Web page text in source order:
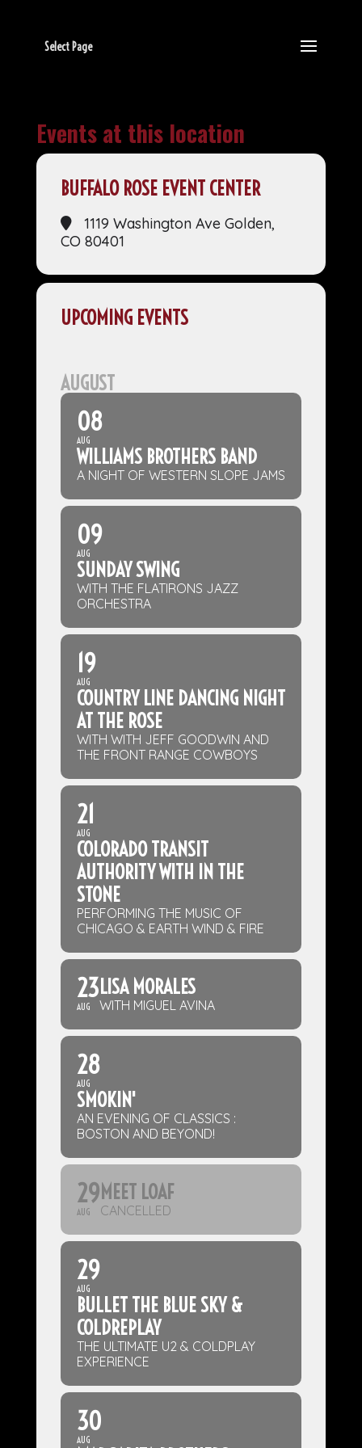
Select Page
Events at this location
BUFFALO ROSE EVENT CENTER
1119 Washington Ave Golden,
CO 80401
UPCOMING EVENTS
AUGUST
08
AUG
WILLIAMS BROTHERS BAND
A NIGHT OF WESTERN SLOPE JAMS
09
AUG
SUNDAY SWING
WITH THE FLATIRONS JAZZ
ORCHESTRA
19
AUG
COUNTRY LINE DANCING NIGHT
AT THE ROSE
WITH WITH JEFF GOODWIN AND
THE FRONT RANGE COWBOYS
21
AUG
COLORADO TRANSIT
AUTHORITY WITH IN THE
STONE
PERFORMING THE MUSIC OF
CHICAGO & EARTH WIND & FIRE
23
AUG
LISA MORALES
WITH MIGUEL AVINA
28
AUG
SMOKIN'
AN EVENING OF CLASSICS :
BOSTON AND BEYOND!
29
AUG
MEET LOAF
CANCELLED
29
AUG
BULLET THE BLUE SKY &
COLDREPLAY
THE ULTIMATE U2 & COLDPLAY
EXPERIENCE
30
AUG